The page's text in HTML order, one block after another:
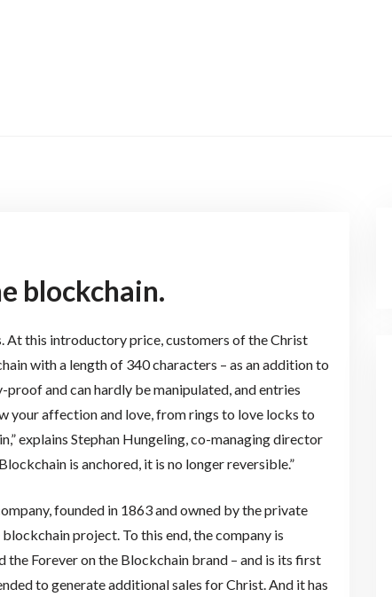
blockchain.
At this introductory price, customers of the Christ
with a length of 340 characters – as an addition to
and can hardly be manipulated, and entries
your affection and love, from rings to love locks to
explains Stephan Hungeling, co-managing director
is anchored, it is no longer reversible.”
founded in 1863 and owned by the private
project. To this end, the company is
Forever on the Blockchain brand – and is its first
to generate additional sales for Christ. And it has